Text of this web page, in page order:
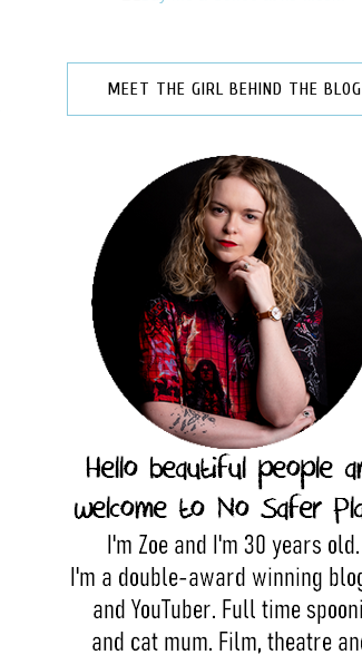
MEET THE GIRL BEHIND THE BLOG